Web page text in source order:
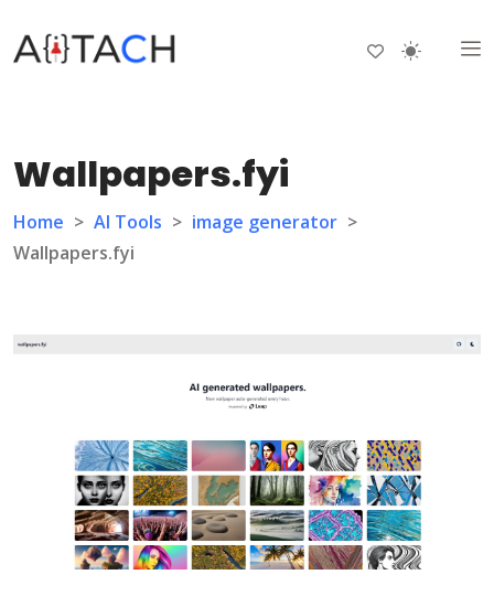
Wallpapers.fyi
Home > AI Tools > image generator >
Wallpapers.fyi